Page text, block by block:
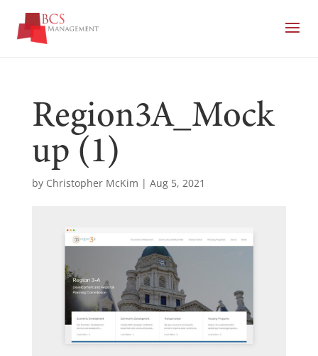
Region3A_Mock
up (1)
by Christopher McKim | Aug 5, 2021